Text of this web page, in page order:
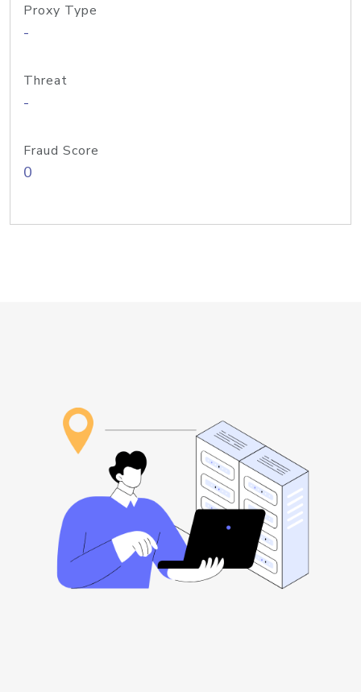
Proxy Type
-
Threat
-
Fraud Score
0